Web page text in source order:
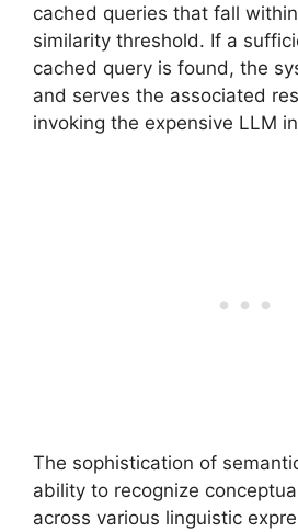
cached queries that fall
similarity threshold. If a
cached query is found, the
and serves the associated
invoking the expensive LLM
The sophistication of
ability to recognize
across various linguistic